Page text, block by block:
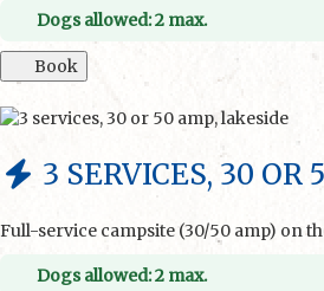
Dogs allowed: 2 max.
Book
3 SERVICES, 30 OR
Full-service campsite (30/50 amp) on
Dogs allowed: 2 max.